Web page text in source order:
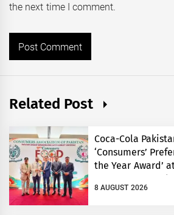
the next time I comment.
Related Post
Coca-Cola
‘Consumers’
the Year Award’
Consumers’
Conference
8 AUGUST 2026